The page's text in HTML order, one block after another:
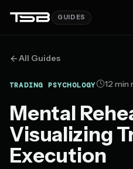
GUIDES
All Guides
TRADING PSYCHOLOGY 12 min
Mental
Visualizing
Execution